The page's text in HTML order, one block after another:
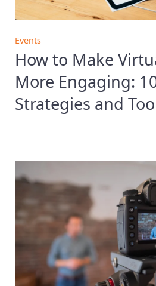
Events
How to Make
More Engaging:
Strategies and